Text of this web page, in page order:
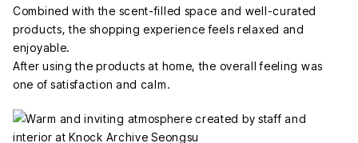
Combined with the scent-filled space and well-curated
products, the shopping experience feels relaxed and
enjoyable.
After using the products at home, the overall feeling was
one of satisfaction and calm.